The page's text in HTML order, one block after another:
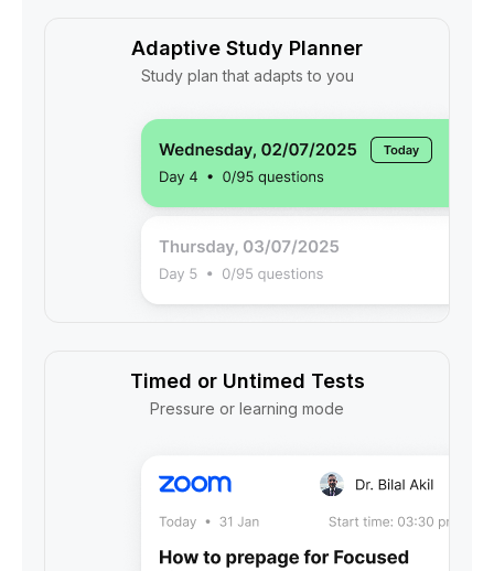
Adaptive Study Planner
Study plan that adapts to you
Timed or Untimed Tests
Pressure or learning mode